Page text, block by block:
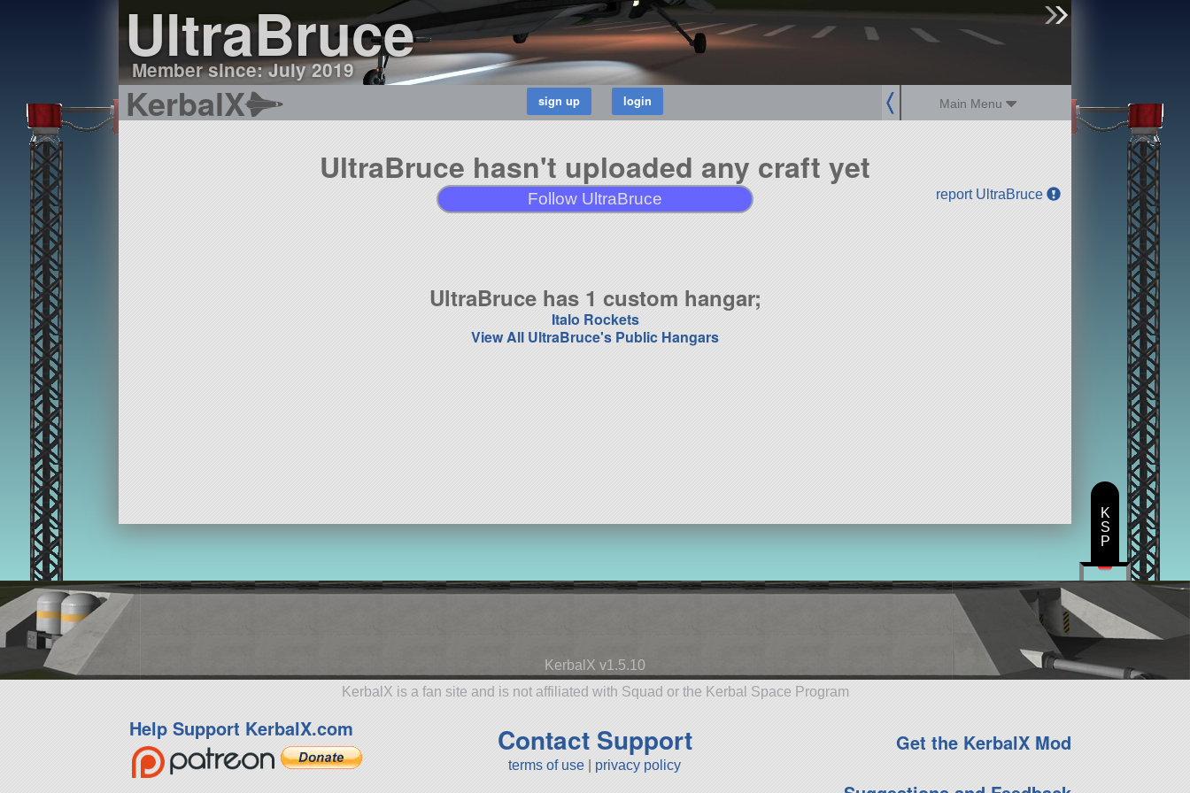
UltraBruce
Member since: July 2019
KerbalX Main Menu
UltraBruce hasn't uploaded any craft yet
Follow UltraBruce report UltraBruce
UltraBruce has 1 custom hangar;
Italo Rockets
View All UltraBruce's Public Hangars
KerbalX v1.5.10
KerbalX is a fan site and is not affiliated with Squad or the Kerbal Space Program
Help Support KerbalX.com Contact Support
terms of use privacy policy
Get the KerbalX Mod
K
S
P